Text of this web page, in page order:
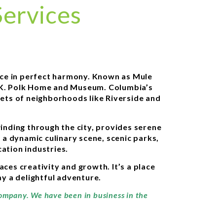
in perfect harmony. Known as Mule
Home and Museum. Columbia’s
of neighborhoods like Riverside and
through the city, provides serene
culinary scene, scenic parks,
industries.
creativity and growth. It’s a place
a delightful adventure.
We have been in business in the